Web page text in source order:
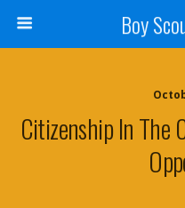
Boy
Citizenship In The